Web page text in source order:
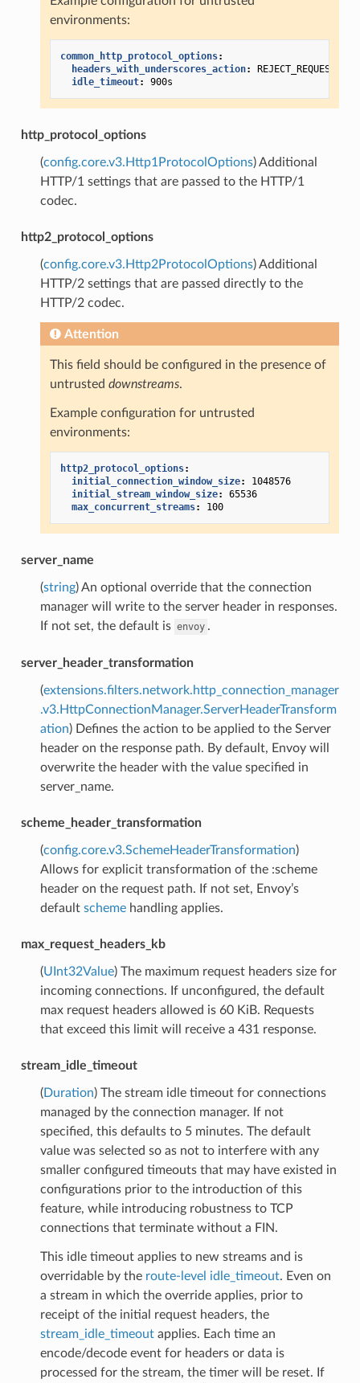
environments:
common_http_protocol_options:
headers_with_underscores_action:
REJECT_REQUEST
idle_timeout: 900s
http_protocol_options
(config.core.v3.Http1ProtocolOptions) Additional
HTTP/1 settings that are passed to the HTTP/1
codec.
http2_protocol_options
(config.core.v3.Http2ProtocolOptions) Additional
HTTP/2 settings that are passed directly to the
HTTP/2 codec.
Attention
This field should be configured in the presence of
untrusted downstreams.
Example configuration for untrusted
environments:
http2_protocol_options:
initial_connection_window_size:
1048576
initial_stream_window_size:
65536
max_concurrent_streams: 100
server_name
(string) An optional override that the connection
manager will write to the server header in responses.
If not set, the default is envoy .
server_header_transformation
(extensions.filters.network.http_connection_manager
.v3.HttpConnectionManager.ServerHeaderTransform
ation) Defines the action to be applied to the Server
header on the response path. By default, Envoy will
overwrite the header with the value specified in
server_name.
scheme_header_transformation
(config.core.v3.SchemeHeaderTransformation)
Allows for explicit transformation of the :scheme
header on the request path. If not set, Envoy’s
default schemehandling applies.
max_request_headers_kb
(UInt32Value) The maximum request headers size for
incoming connections. If unconfigured, the default
max request headers allowed is 60 KiB. Requests
that exceed this limit will receive a 431 response.
stream_idle_timeout
(Duration) The stream idle timeout for connections
managed by the connection manager. If not
specified, this defaults to 5 minutes. The default
value was selected so as not to interfere with any
smaller configured timeouts that may have existed in
configurations prior to the introduction of this
feature, while introducing robustness to TCP
connections that terminate without a FIN.
This idle timeout applies to new streams and is
overridable by the route-level idle_timeout. Even on
a stream in which the override applies, prior to
receipt of the initial request headers, the
stream_idle_timeoutapplies. Each time an
encode/decode event for headers or data is
processed for the stream, the timer will be reset. If